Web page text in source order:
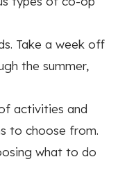
Take a week off
the summer,
activities and
to choose from.
what to do